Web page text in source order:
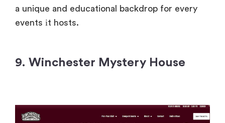
a unique and educational backdrop for every
events іt hosts.
9. Winchester Mystery House